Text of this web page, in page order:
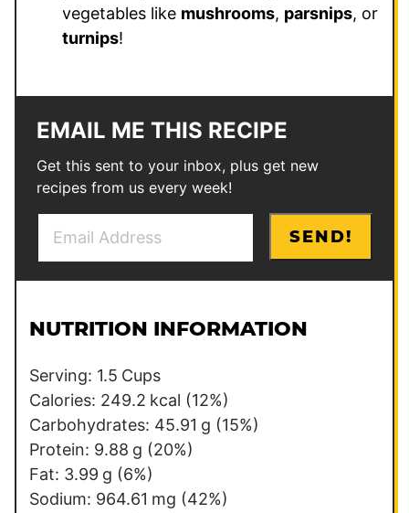
vegetables like mushrooms, parsnips, or
turnips!
EMAIL ME THIS RECIPE
Get this sent to your inbox, plus get new
recipes from us every week!
l
E
a
i
l
SEND!
NUTRITION INFORMATION
Serving: 1.5 Cups
Calories: 249.2 kcal (12%)
Carbohydrates: 45.91 g (15%)
Protein: 9.88 g (20%)
Fat: 3.99 g (6%)
Sodium: 964.61 mg (42%)